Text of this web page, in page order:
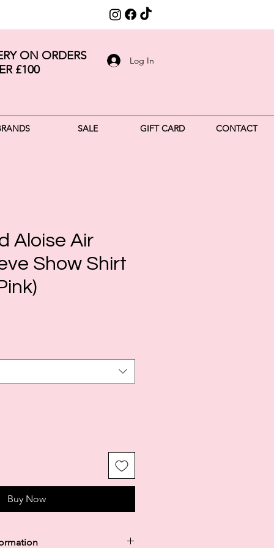
ON ORDERS
£100
Log In
SALE GIFT CARD CONTACT
Aloise Air
Show Shirt
Buy Now